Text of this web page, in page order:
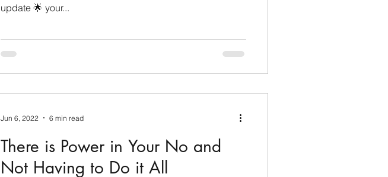
update 🌟 your...
There is Power in Your No and
Not Having to Do it All
Jun 6, 2022 6 min read